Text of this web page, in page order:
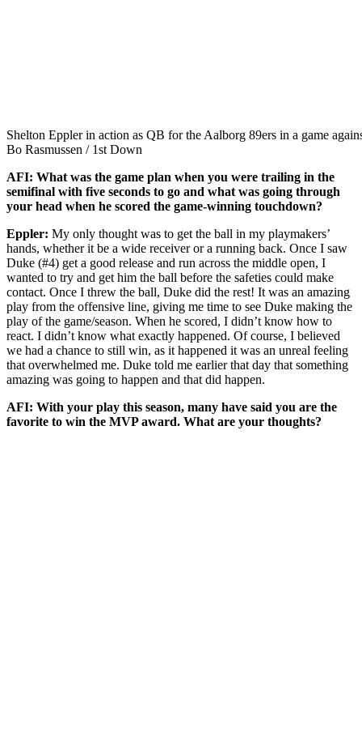
Shelton Eppler in action as QB for the Aalborg 89ers in a game
Bo Rasmussen / 1st Down
AFI: What was the game plan when you were trailing in the
semifinal with five seconds to go and what was going through
your head when he scored the game-winning touchdown?
Eppler: My only thought was to get the ball in my playmakers’
hands, whether it be a wide receiver or a running back. Once I saw
Duke (#4) get a good release and run across the middle open, I
wanted to try and get him the ball before the safeties could make
contact. Once I threw the ball, Duke did the rest! It was an amazing
play from the offensive line, giving me time to see Duke making the
play of the game/season. When he scored, I didn’t know how to
react. I didn’t know what exactly happened. Of course, I believed
we had a chance to still win, as it happened it was an unreal feeling
that overwhelmed me. Duke told me earlier that day that something
amazing was going to happen and that did happen.
AFI: With your play this season, many have said you are the
favorite to win the MVP award. What are your thoughts?